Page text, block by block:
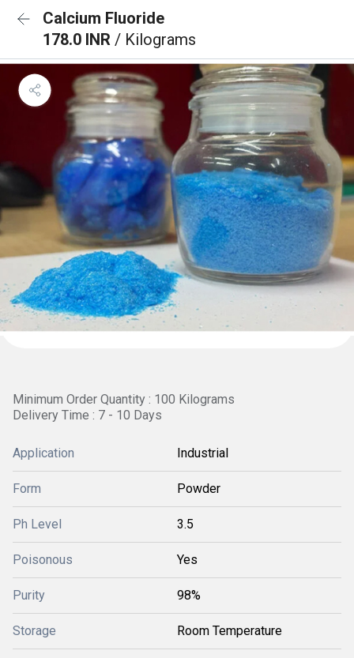
Calcium Fluoride
178.0 INR / Kilograms
Minimum Order Quantity : 100 Kilograms
Delivery Time : 7 - 10 Days
Application Industrial
Form Powder
Ph Level 3.5
Poisonous Yes
Purity 98%
Storage Room Temperature